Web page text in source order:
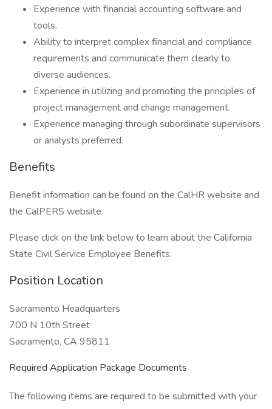
Experience with financial accounting software and
tools.
Ability to interpret complex financial and compliance
requirements and communicate them clearly to
diverse audiences.
Experience in utilizing and promoting the principles of
project management and change management.
Experience managing through subordinate supervisors
or analysts preferred.
Benefits
Benefit information can be found on the CalHR website and
the CalPERS website.
Please click on the link below to learn about the California
State Civil Service Employee Benefits.
Position Location
Sacramento Headquarters
700 N 10th Street
Sacramento, CA 95811
Required Application Package Documents
The following items are required to be submitted with your